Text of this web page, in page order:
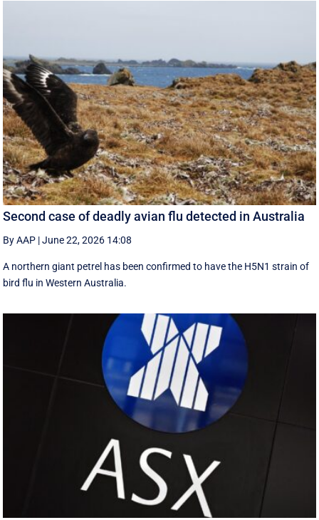
Second case of deadly avian flu detected in Australia
By AAP |June 22, 2026 14:08
A northern giant petrel has been confirmed to have the H5N1 strain of
bird flu in Western Australia.